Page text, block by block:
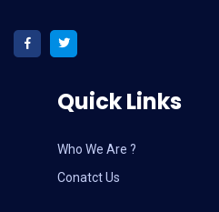
Quick Links
Who We Are ?
Conatct Us